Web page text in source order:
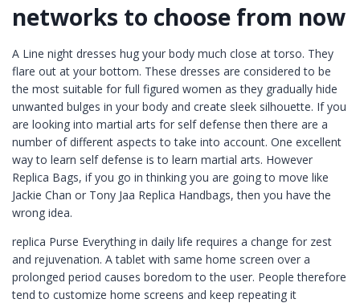
networks to choose from now
A Line night dresses hug your body much close at torso. They
flare out at your bottom. These dresses are considered to be
the most suitable for full figured women as they gradually hide
unwanted bulges in your body and create sleek silhouette. If you
are looking into martial arts for self defense then there are a
number of different aspects to take into account. One excellent
way to learn self defense is to learn martial arts. However
Replica Bags, if you go in thinking you are going to move like
Jackie Chan or Tony Jaa Replica Handbags, then you have the
wrong idea.
replica Purse Everything in daily life requires a change for zest
and rejuvenation. A tablet with same home screen over a
prolonged period causes boredom to the user. People therefore
tend to customize home screens and keep repeating it